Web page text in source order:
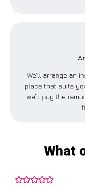
We’ll arrange an
place that suits
we’ll pay the
What